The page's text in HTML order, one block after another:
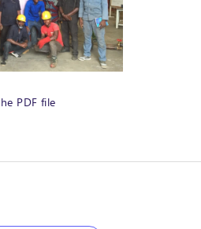
PDF file